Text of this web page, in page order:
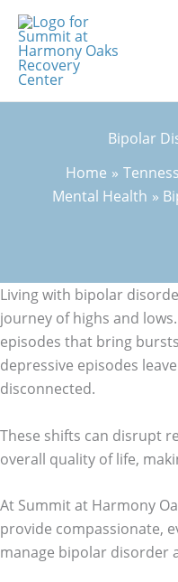
Skip
content
Bipolar
Home
Mental Health
Living with bipolar
journey of highs and
episodes that bring
depressive episodes
disconnected.
These shifts can disrupt
overall quality of life,
At Summit at Harmony
provide compassionate,
manage bipolar disorder